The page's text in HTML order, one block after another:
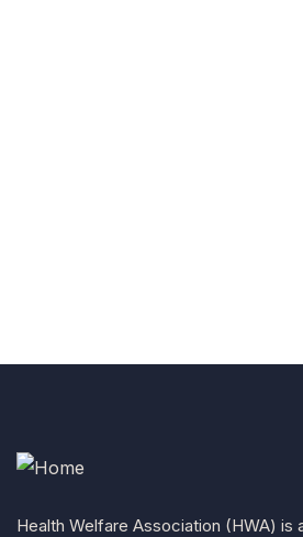
Health Welfare Association (HWA)